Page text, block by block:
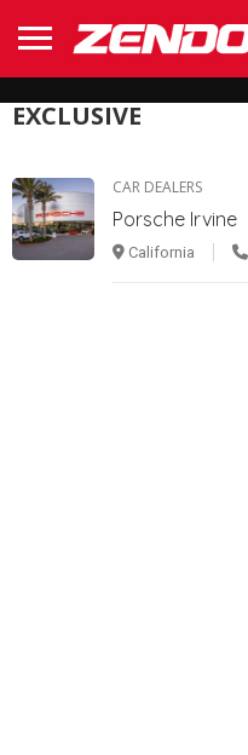
EXCLUSIVE
CAR DEALERS
Porsche Irvine
California